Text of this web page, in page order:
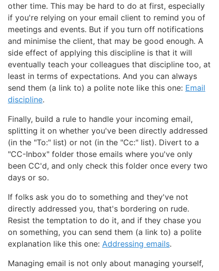
other time. This may be hard to do at first, especially
if you're relying on your email client to remind you of
meetings and events. But if you turn off notifications
and minimise the client, that may be good enough. A
side effect of applying this discipline is that it will
eventually teach your colleagues that discipline too, at
least in terms of expectations. And you can always
send them (a link to) a polite note like this one: Email
discipline.
Finally, build a rule to handle your incoming email,
splitting it on whether you've been directly addressed
(in the "To:" list) or not (in the "Cc:" list). Divert to a
"CC-Inbox" folder those emails where you've only
been CC'd, and only check this folder once every two
days or so.
If folks ask you do to something and they've not
directly addressed you, that's bordering on rude.
Resist the temptation to do it, and if they chase you
on something, you can send them (a link to) a polite
explanation like this one: Addressing emails.
Managing email is not only about managing yourself,